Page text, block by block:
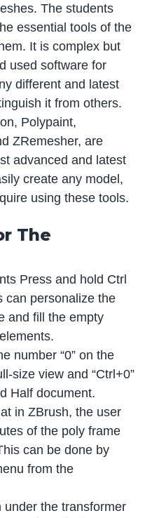
The students
essential tools of the
It is complex but
used software for
different and latest
it from others.
Polypaint,
ZRemesher, are
advanced and latest
create any model,
using these tools.
The
Press and hold Ctrl
can personalize the
and fill the empty
number “0” on the
size view and “Ctrl+0”
Half document.
in ZBrush, the user
of the poly frame
can be done by
from the
the transformer